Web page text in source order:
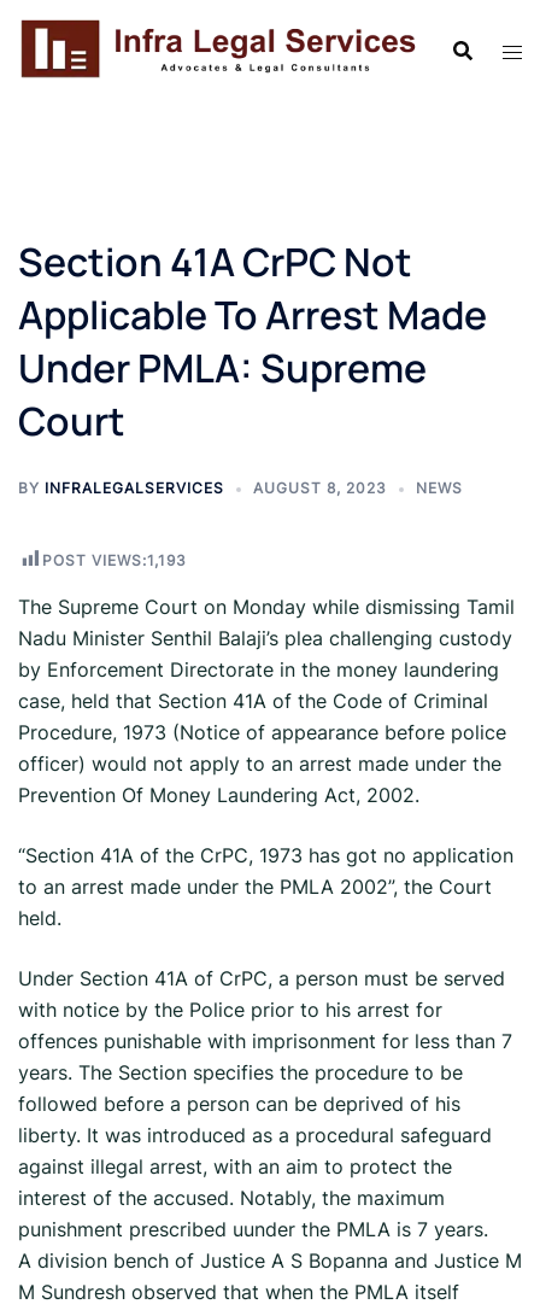
Skip
content
Section 41A CrPC Not
Applicable To Arrest Made
Under PMLA: Supreme
Court
BY INFRALEGALSERVICES AUGUST 8, 2023 NEWS
POST VIEWS:1,193
The Supreme Court on Monday while dismissing Tamil
Nadu Minister Senthil Balaji’s plea challenging custody
by Enforcement Directorate in the money laundering
case, held that Section 41A of the Code of Criminal
Procedure, 1973 (Notice of appearance before police
officer) would not apply to an arrest made under the
Prevention Of Money Laundering Act, 2002.
“Section 41A of the CrPC, 1973 has got no application
to an arrest made under the PMLA 2002”, the Court
held.
Under Section 41A of CrPC, a person must be served
with notice by the Police prior to his arrest for
offences punishable with imprisonment for less than 7
years. The Section specifies the procedure to be
followed before a person can be deprived of his
liberty. It was introduced as a procedural safeguard
against illegal arrest, with an aim to protect the
interest of the accused. Notably, the maximum
punishment prescribed uunder the PMLA is 7 years.
A division bench of Justice A S Bopanna and Justice M
M Sundresh observed that when the PMLA itself